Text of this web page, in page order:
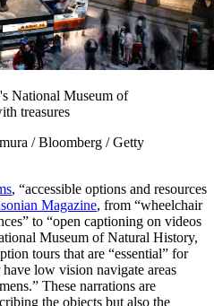
National Museum of
treasures
/ Bloomberg / Getty
, “accessible options and resources
Magazine, from “wheelchair
to “open captioning on videos
Museum of Natural History,
tours that are “essential” for
low vision navigate areas
These narrations are
the objects but also the